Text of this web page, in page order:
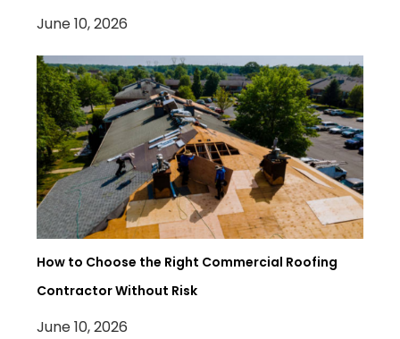
June 10, 2026
How to Choose the Right Commercial Roofing
Contractor Without Risk
June 10, 2026